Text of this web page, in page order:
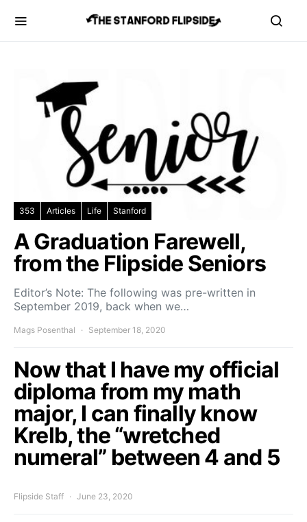
353 Articles Life Stanford
A Graduation Farewell,
from the Flipside Seniors
Editor’s Note: The following was pre-written in
September 2019, back when we…
Mags Posenthal September 18, 2020
Now that I have my official
diploma from my math
major, I can finally know
Krelb, the “wretched
numeral” between 4 and 5
Flipside Staff June 23, 2020